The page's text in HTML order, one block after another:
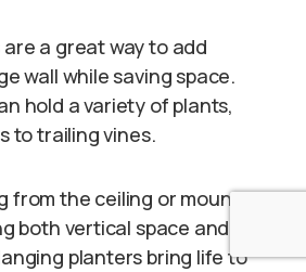
a great way to add
wall while saving space.
hold a variety of plants,
to trailing vines.
from the ceiling or mounted
both vertical space and
planters bring life to